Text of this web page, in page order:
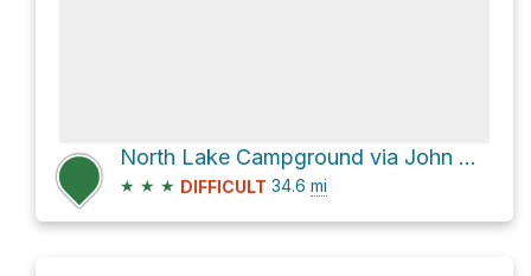
North Lake Campground via John Muir Trail
★ ★ ★ DIFFICULT 34.6 mi